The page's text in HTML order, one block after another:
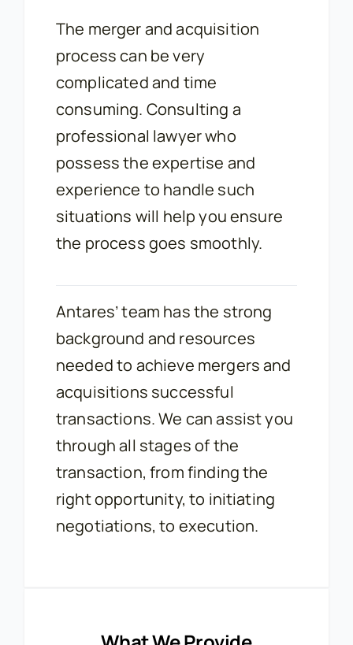
The merger and acquisition
process can be very
complicated and time
consuming. Consulting a
professional lawyer who
possess the expertise and
experience to handle such
situations will help you ensure
the process goes smoothly.
Antares’ team has the strong
background and resources
needed to achieve mergers and
acquisitions successful
transactions. We can assist you
through all stages of the
transaction, from finding the
right opportunity, to initiating
negotiations, to execution.